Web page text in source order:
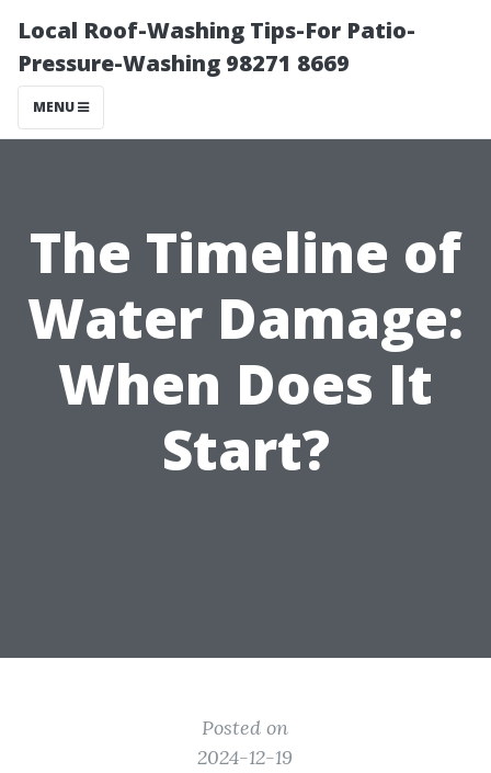
Local Roof-Washing Tips-For Patio-
Pressure-Washing 98271 8669
MENU
The Timeline of
Water Damage:
When Does It
Start?
Posted on
2024-12-19